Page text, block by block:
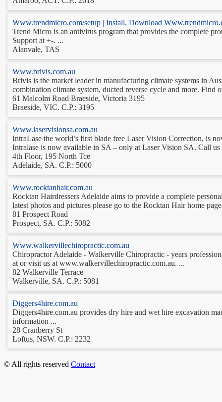
Www.trendmicro.com/setup | Install, Download
Trend Micro is an antivirus program that provides the complete
Support at +-. ...
Alanvale, TAS
Www.brivis.com.au
Brivis is the market leader in manufacturing climate systems in
combination climate system, ducted reverse cycle and more.
61 Malcolm Road Braeside, Victoria 3195
Braeside, VIC. C.P.: 3195
Www.laservisionsa.com.au
IntraLase the world’s first blade free Laser Vision Correction, is
Intralase is now available in SA – only at Laser Vision SA. Call
4th Floor, 195 North Tce
Adelaide, SA. C.P.: 5000
Www.rocktanhair.com.au
Rocktan Hairdressers Adelaide aims to provide a complete
latest photos and pictures please go to the Rocktan Hair home
81 Prospect Road
Prospect, SA. C.P.: 5082
Www.walkervillechiropractic.com.au
Chiropractor Adelaide - Walkerville Chiropractic - years
at or visit us at www.walkervillechiropractic.com.au. ...
82 Walkerville Terrace
Walkerville, SA. C.P.: 5081
Diggers4hire.com.au
Diggers4hire.com.au provides dry hire and wet hire excavation
information ...
28 Cranberry St
Loftus, NSW. C.P.: 2232
© All rights reserved Contact